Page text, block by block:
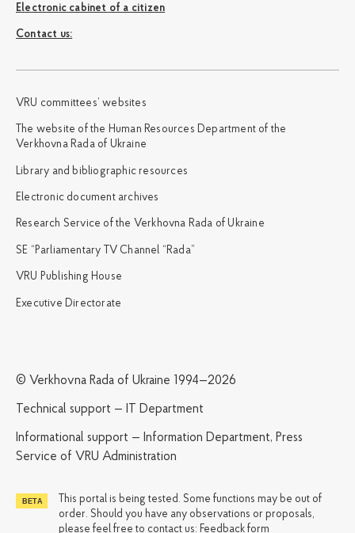
Electronic cabinet of a citizen
Сontact us:
VRU committees’ websites
The website of the Human Resources Department of the
Verkhovna Rada of Ukraine
Library and bibliographic resources
Electronic document archives
Research Service of the Verkhovna Rada of Ukraine
SE “Parliamentary TV Channel “Rada”
VRU Publishing House
Executive Directorate
© Verkhovna Rada of Ukraine 1994—2026
Technical support — IT Department
Informational support — Information Department, Press
Service of VRU Administration
This portal is being tested. Some functions may be out of
order. Should you have any observations or proposals,
please feel free to contact us: Feedback form